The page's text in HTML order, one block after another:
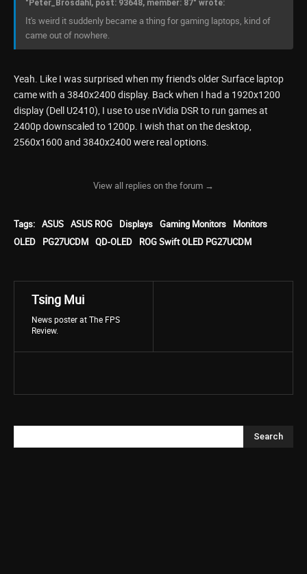
"Peter_Brosdahl, post: 93648, member: 87" wrote:
It's weird it suddenly became a thing for gaming laptops, kind of
came out of nowhere.
Yeah. Like I was surprised when my friend's older Surface laptop
came with a 3840x2400 display. Back when I had a 1920x1200
display (Dell U2410), I use to use nVidia DSR to run games at
2400p downscaled to 1200p. I wish that on the desktop,
2560x1600 and 3840x2400 were real options.
View all replies on the forum →
Tags: ASUS ASUS ROG Displays Gaming Monitors
Monitors
OLED
PG27UCDM QD-OLED ROG Swift OLED PG27UCDM
Tsing Mui
News poster at The FPS
Review.
Search